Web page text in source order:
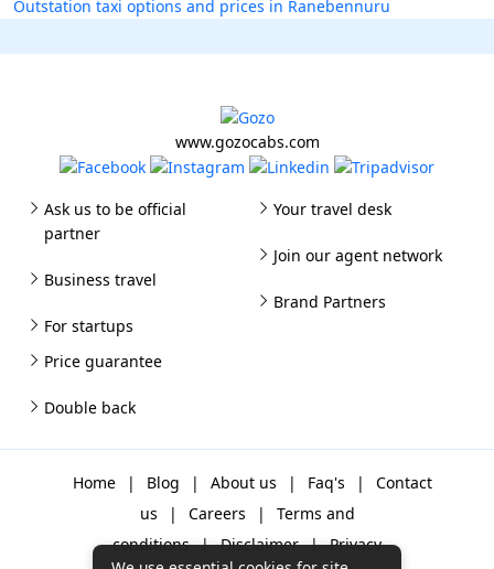
Outstation taxi options and prices in Ranebennuru
www.gozocabs.com
Ask us to be official
partner
Business travel
For startups
Your travel desk
Join our agent network
Brand Partners
Price guarantee
Double back
Home | Blog | About us | Faq's |
Contact
us
| Careers |
Terms and
conditions | Disclaimer | Privacy